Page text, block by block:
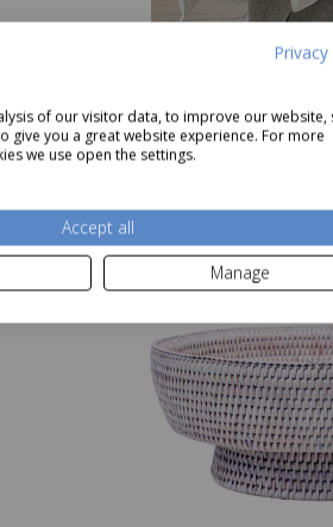
of our visitor data, to improve our website,
give you a great website experience. For more
we use open the settings.
Accept all
Manage
Lows
45products in Lows